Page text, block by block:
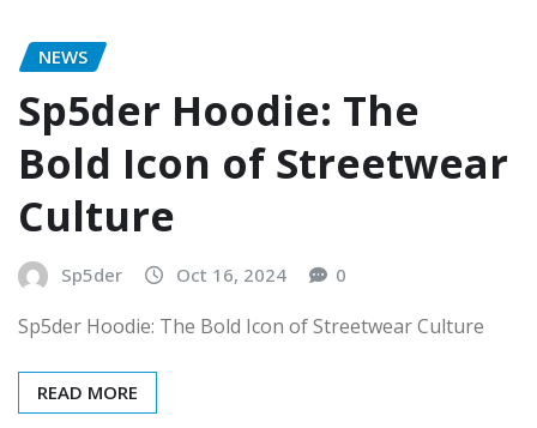
NEWS
Sp5der Hoodie: The
Bold Icon of Streetwear
Culture
Sp5der Oct 16, 2024 0
Sp5der Hoodie: The Bold Icon of Streetwear Culture
READ MORE